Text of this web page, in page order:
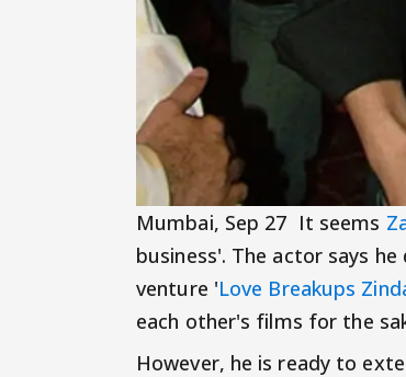
Mumbai, Sep 27 It seems
business'. The actor says
venture 'Love Breakups
each other's films for the
However, he is ready to